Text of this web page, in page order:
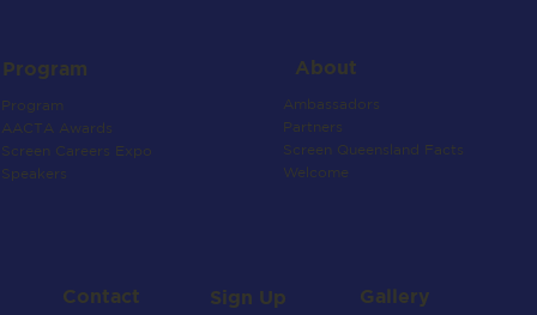
Program
Program
AACTA Awards
Screen Careers Expo
Speakers
About
Ambassadors
Partners
Screen Queensland Facts
Welcome
Contact Sign Up Gallery